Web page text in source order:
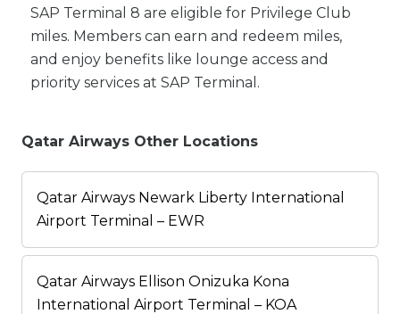
SAP Terminal 8 are eligible for Privilege Club
miles. Members can earn and redeem miles,
and enjoy benefits like lounge access and
priority services at SAP Terminal.
Qatar Airways Other Locations
Qatar Airways Newark Liberty International
Airport Terminal – EWR
Qatar Airways Ellison Onizuka Kona
International Airport Terminal – KOA